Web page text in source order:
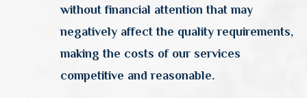
without financial attention that may
negatively affect the quality requirements,
making the costs of our services
competitive and reasonable.